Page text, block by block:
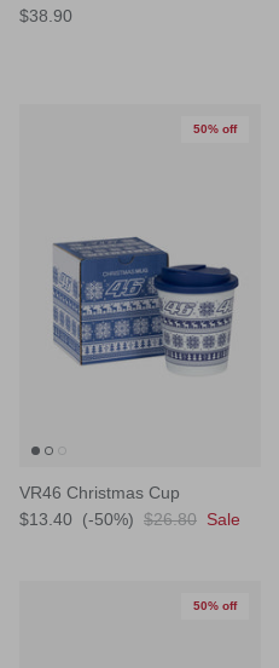
$38.90
50% off
VR46 Christmas Cup
$13.40
(-50%) $26.80 Sale
50% off